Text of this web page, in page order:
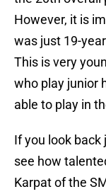
However, it is
was just 19-
This is very
who play junior
able to play in
If you look back
see how
Karpat of the